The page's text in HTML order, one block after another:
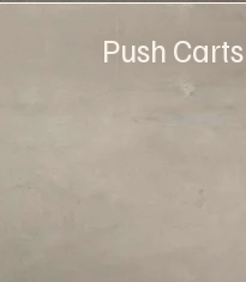
Push Carts